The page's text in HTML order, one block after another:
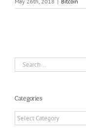
Search
for:
Categories
Categories